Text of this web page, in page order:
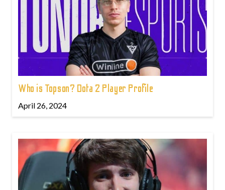
Who is Topson? Dota 2 Player Profile
April 26, 2024